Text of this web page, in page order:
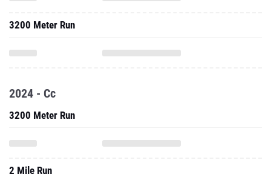
3200 Meter Run
2024 - Cc
3200 Meter Run
2 Mile Run